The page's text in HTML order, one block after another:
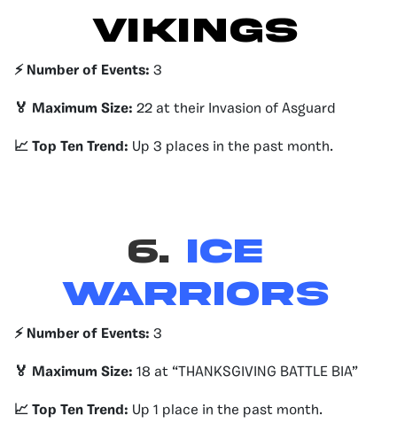
VIKINGS
⚡️ Number of Events: 3
🏅 Maximum Size: 22 at their Invasion of Asguard
📈 Top Ten Trend: Up 3 places in the past month.
6. Ice
Warriors
⚡️ Number of Events: 3
🏅 Maximum Size: 18 at “THANKSGIVING BATTLE BIA”
📈 Top Ten Trend: Up 1 place in the past month.